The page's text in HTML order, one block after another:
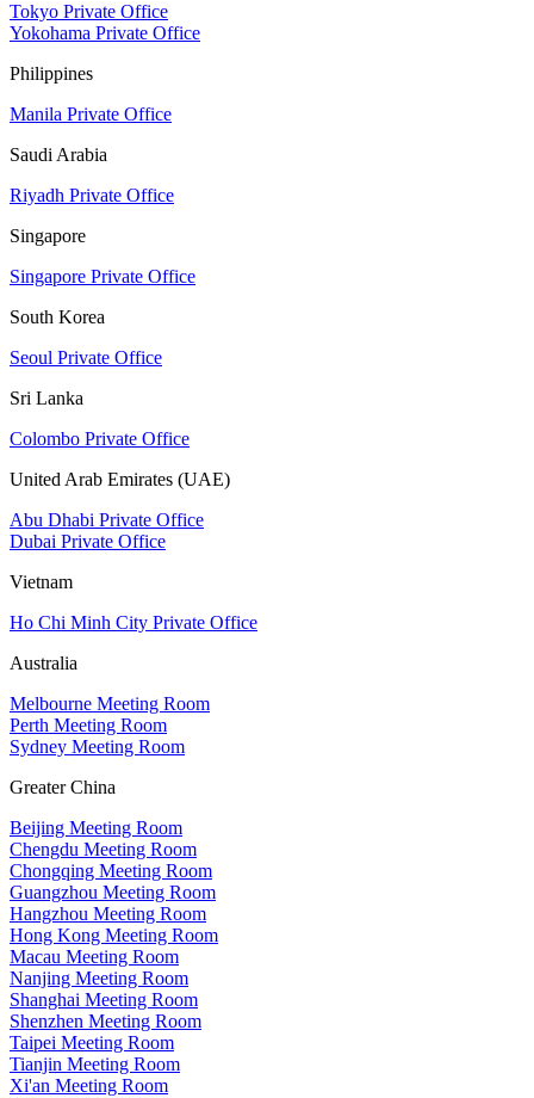
Tokyo Private Office
Yokohama Private Office
Philippines
Manila Private Office
Saudi Arabia
Riyadh Private Office
Singapore
Singapore Private Office
South Korea
Seoul Private Office
Sri Lanka
Colombo Private Office
United Arab Emirates (UAE)
Abu Dhabi Private Office
Dubai Private Office
Vietnam
Ho Chi Minh City Private Office
Australia
Melbourne Meeting Room
Perth Meeting Room
Sydney Meeting Room
Greater China
Beijing Meeting Room
Chengdu Meeting Room
Chongqing Meeting Room
Guangzhou Meeting Room
Hangzhou Meeting Room
Hong Kong Meeting Room
Macau Meeting Room
Nanjing Meeting Room
Shanghai Meeting Room
Shenzhen Meeting Room
Taipei Meeting Room
Tianjin Meeting Room
Xi'an Meeting Room